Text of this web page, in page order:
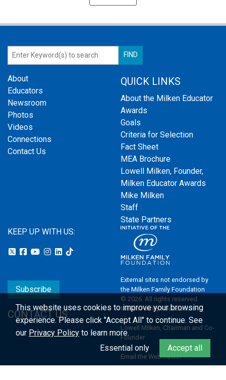
About
Educators
Newsroom
Photos
Videos
Connections
Contact Us
QUICK LINKS
About the Milken Educator
Awards
Goals
Criteria for Selection
Fact Sheet
MEA Brochure
Lowell Milken, Founder,
Milken Educator Awards
Mike Milken
Staff
State Partners
KEEP UP WITH US:
Subscribe
CONTACT US
External sites not endorsed by
the Milken Family Foundation
© 2026. All rights reserved.
Milken Family Foundation
Lowell Milken, Chairman and Co-
Founder
Email the Webmaster
This website uses cookies to improve your browsing
experience.Please click "Accept All" to continue. See
our Privacy Policy to learn more.
Essential only
Accept all